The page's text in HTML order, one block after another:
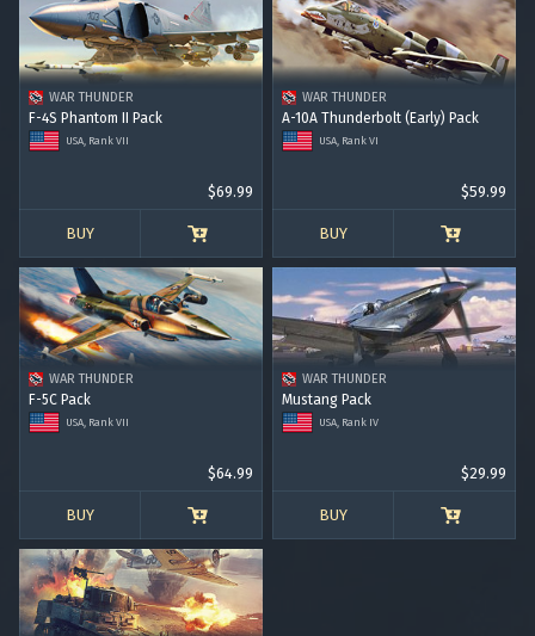
RANK VI RANK VII RANK VIII
WAR THUNDER
F-4S Phantom II Pack
USA, Rank VII
$69.99
BUY
WAR THUNDER
A-10A Thunderbolt (Early) Pack
USA, Rank VI
$59.99
BUY
WAR THUNDER
F-5C Pack
USA, Rank VII
$64.99
BUY
WAR THUNDER
Mustang Pack
USA, Rank IV
$29.99
BUY